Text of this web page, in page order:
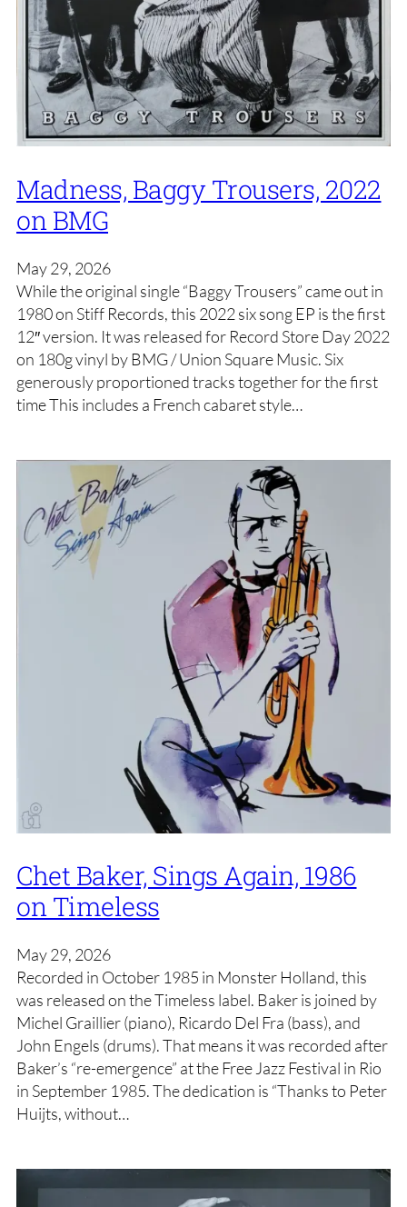
Madness, Baggy Trousers, 2022
on BMG
May 29, 2026
While the original single “Baggy Trousers” came out in
1980 on Stiff Records, this 2022 six song EP is the first
12″ version. It was released for Record Store Day 2022
on 180g vinyl by BMG / Union Square Music. Six
generously proportioned tracks together for the first
time This includes a French cabaret style…
Chet Baker, Sings Again, 1986
on Timeless
May 29, 2026
Recorded in October 1985 in Monster Holland, this
was released on the Timeless label. Baker is joined by
Michel Graillier (piano), Ricardo Del Fra (bass), and
John Engels (drums). That means it was recorded after
Baker’s “re-emergence” at the Free Jazz Festival in Rio
in September 1985. The dedication is “Thanks to Peter
Huijts, without…